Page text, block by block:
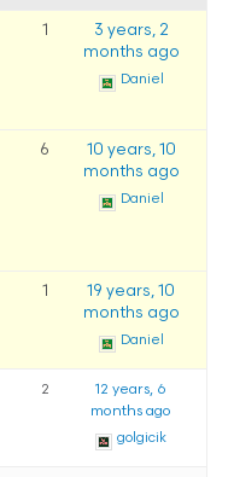
1
3 years, 2
months ago
Daniel
6
10 years, 10
months ago
Daniel
1
19 years, 10
months ago
Daniel
2
12 years, 6
months ago
golgicik